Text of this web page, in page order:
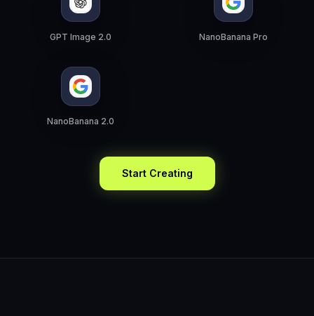
GPT Image 2.0 NanoBanana Pro
NanoBanana 2.0
Start Creating